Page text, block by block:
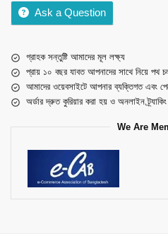
Ask a Question
গ্রাহক সন্তুষ্টি আমাদের মূল লক্ষ্য
প্রায় ১০ বছর যাবত আপনাদের সাথে নিয়ে পথ
আমাদের ওয়েবসাইটে আপনার ব্যক্তিগত এবং
অর্ডার দ্রুত কুরিয়ার করা হয় ও অনলাইন ট্র্যাকিং
We Are